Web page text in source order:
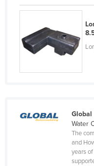
Russia
Saint Kitts and Nevis
Saint Lucia
Sao Tome andGlobal
Water
The
and
years